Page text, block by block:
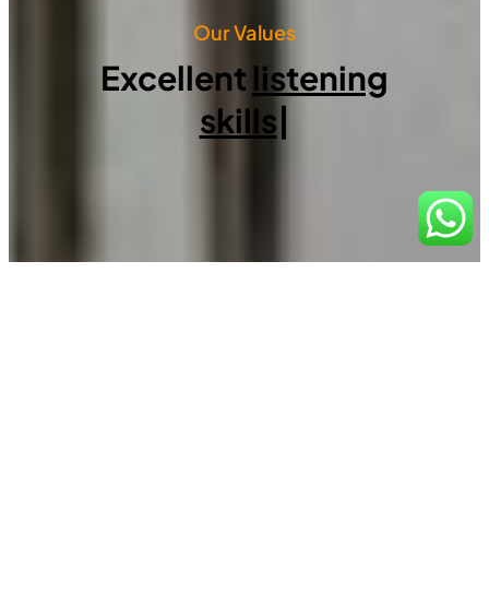
Our Values
Excellent listening
skills|